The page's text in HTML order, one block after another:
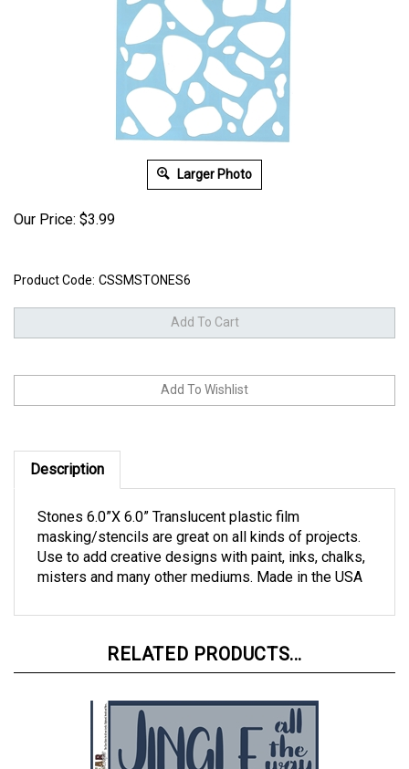
Larger Photo
Our Price: $3.99
Product Code: CSSMSTONES6
Description
Stones 6.0”X 6.0” Translucent plastic film
masking/stencils are great on all kinds of projects.
Use to add creative designs with paint, inks, chalks,
misters and many other mediums. Made in the USA
RELATED PRODUCTS...